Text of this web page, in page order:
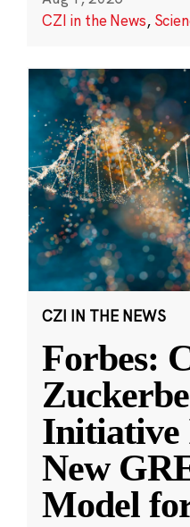
CZI in the News,
CZI IN THE NEWS
Forbes:
Initiative
New
Model